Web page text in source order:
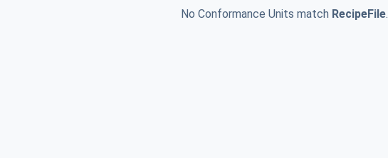
No Conformance Units match RecipeFile.